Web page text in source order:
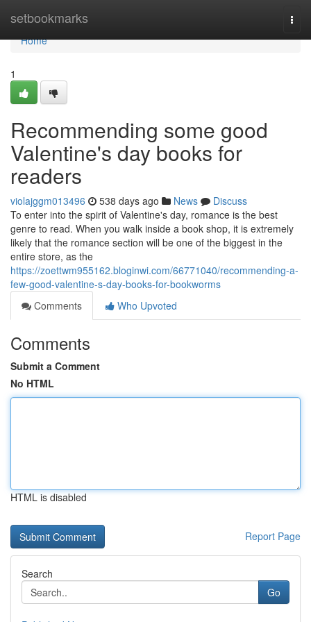
setbookmarks
Home
Home
1
Recommending some good
Valentine's day books for
readers
violajggm013496 538 days ago News
Discuss
To enter into the spirit of Valentine's day, romance is the best
genre to read. When you walk inside a book shop, it is extremely
likely that the romance section will be one of the biggest in the
entire store, as the
https://zoettwm955162.bloginwi.com/66771040/recommending-a-
few-good-valentine-s-day-books-for-bookworms
Comments
Who Upvoted
Comments
Submit a Comment
No HTML
HTML is disabled
Report Page
Search
Go